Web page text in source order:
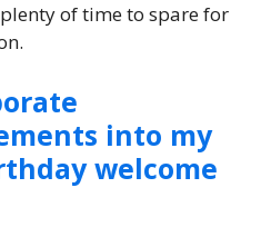
of time to spare for
into my
welcome